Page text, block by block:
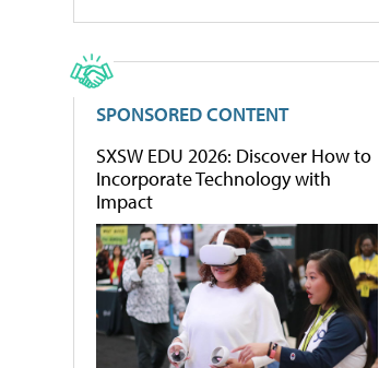
SPONSORED CONTENT
SXSW EDU 2026: Discover How to
Incorporate Technology with
Impact